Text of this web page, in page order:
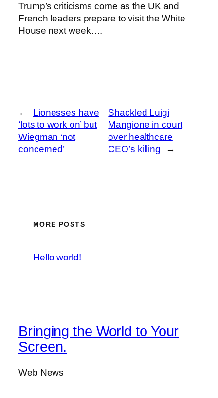
Trump’s criticisms come as the UK and
French leaders prepare to visit the White
House next week….
←
Lionesses have
‘lots to work on’ but
Wiegman ‘not
concerned’
Shackled Luigi
Mangione in court
over healthcare
CEO’s killing
→
MORE POSTS
Hello world!
Bringing the World to Your
Screen.
Web News